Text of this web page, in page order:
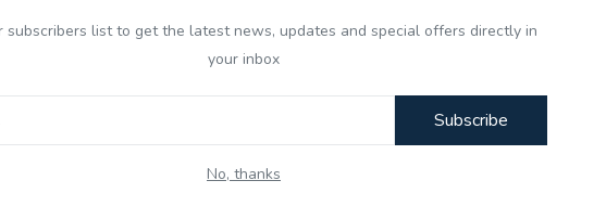
subscribers list to get the latest news, updates and special offers directly in
your inbox
Subscribe
No, thanks